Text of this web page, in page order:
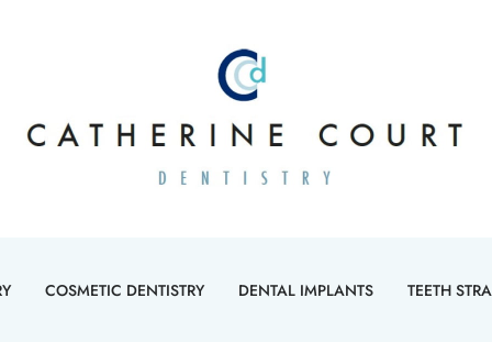
COSMETIC DENTISTRY DENTAL IMPLANTS TEETH